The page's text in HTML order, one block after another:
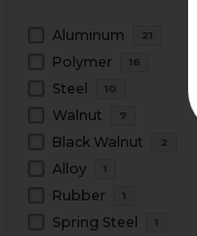
Aluminum 21
Polymer 16
Steel 10
Walnut 7
Black Walnut 2
Alloy 1
Rubber 1
Spring Steel 1